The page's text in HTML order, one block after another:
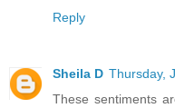
Reply
Sheila D Thursday,
These sentiments